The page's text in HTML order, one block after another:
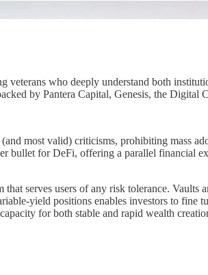
veterans who deeply understand both
by Pantera Capital, Genesis, the
most valid) criticisms, prohibiting mass
for DeFi, offering a parallel financial
serves users of any risk tolerance.
yield positions enables investors to
for both stable and rapid wealth